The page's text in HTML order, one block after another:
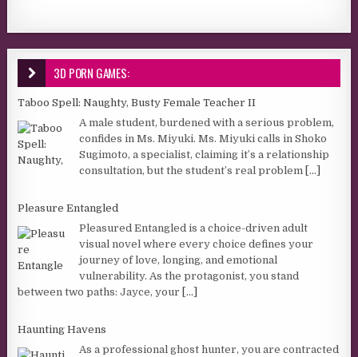
3D PORN GAMES:
Taboo Spell: Naughty, Busty Female Teacher II
A male student, burdened with a serious problem,
confides in Ms. Miyuki. Ms. Miyuki calls in Shoko
Sugimoto, a specialist, claiming it’s a relationship
consultation, but the student’s real problem [...]
Pleasure Entangled
Pleasured Entangled is a choice-driven adult
visual novel where every choice defines your
journey of love, longing, and emotional
vulnerability. As the protagonist, you stand
between two paths: Jayce, your [...]
Haunting Havens
As a professional ghost hunter, you are contracted